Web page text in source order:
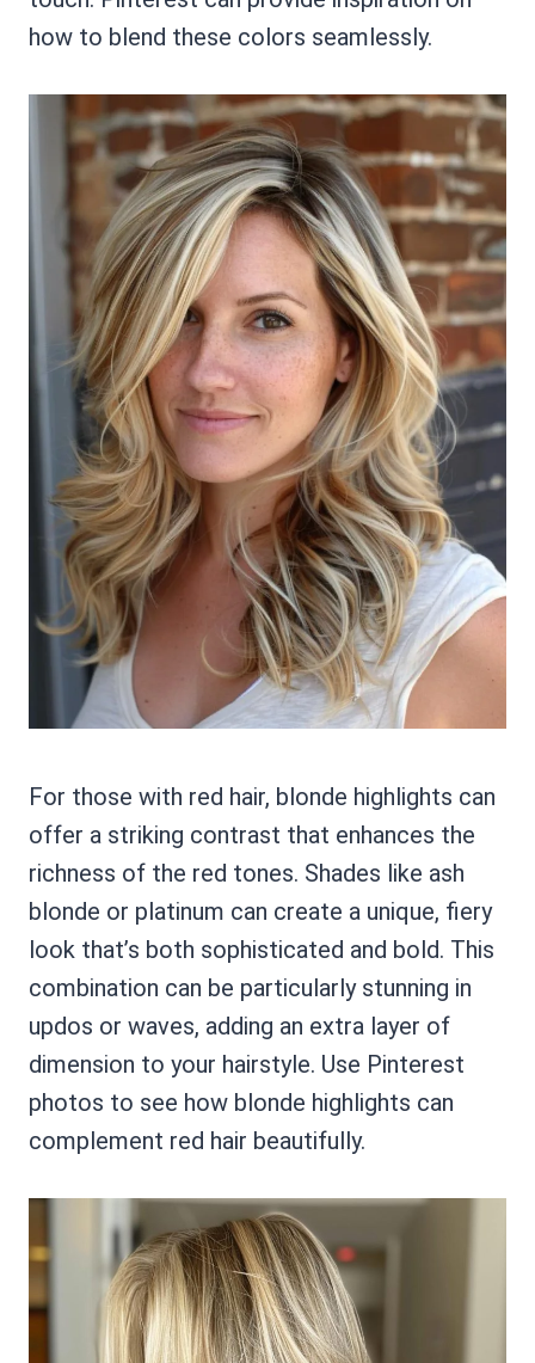
how to blend these colors seamlessly.
For those with red hair, blonde highlights can
offer a striking contrast that enhances the
richness of the red tones. Shades like ash
blonde or platinum can create a unique, fiery
look that’s both sophisticated and bold. This
combination can be particularly stunning in
updos or waves, adding an extra layer of
dimension to your hairstyle. Use Pinterest
photos to see how blonde highlights can
complement red hair beautifully.